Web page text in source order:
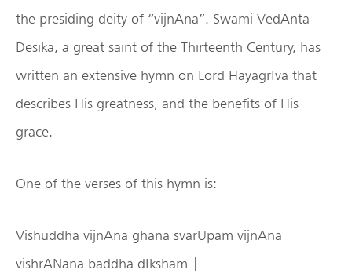
the presiding deity of “vijnAna”. Swami VedAnta
Desika, a great saint of the Thirteenth Century, has
written an extensive hymn on Lord HayagrIva that
describes His greatness, and the benefits of His
grace.
One of the verses of this hymn is:
Vishuddha vijnAna ghana svarUpam vijnAna
vishrANana baddha dIksham |